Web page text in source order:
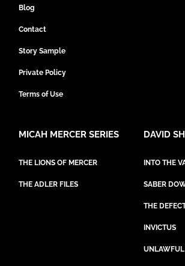
Blog
Contact
Story Sample
Private Policy
Terms of Use
MICAH MERCER SERIES
THE LIONS OF MERCER
THE ADLER FILES
DAVID
INTO THE
SABER
THE
INVICTUS
UNLAWFUL